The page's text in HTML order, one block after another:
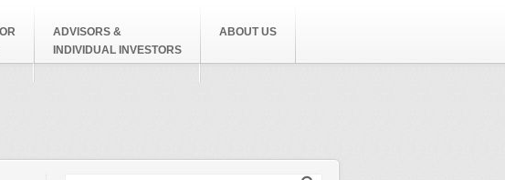
ADVISORS &
INDIVIDUAL INVESTORS
ABOUT US